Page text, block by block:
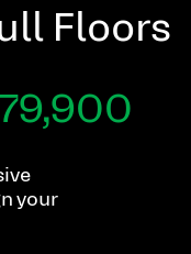
Floors
your